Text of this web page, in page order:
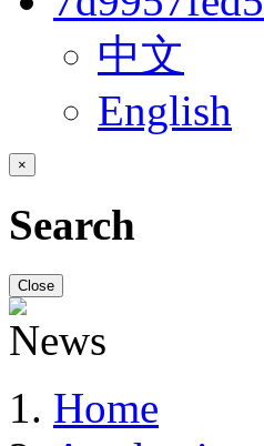
中文
English
×
Search
Close
Home